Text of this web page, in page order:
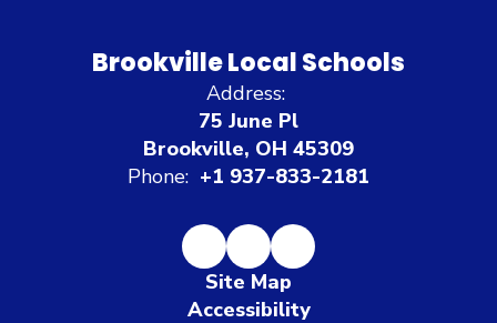
Brookville Local Schools
Address:
75 June Pl
Brookville, OH 45309
Phone: +1 937-833-2181
Site Map
Accessibility